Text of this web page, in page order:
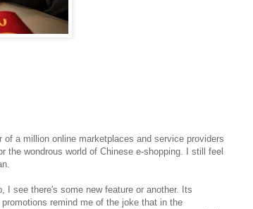
a million online marketplaces and service providers
the wondrous world of Chinese e-shopping. I still feel
I see there's some new feature or another. Its
remind me of the joke that in the